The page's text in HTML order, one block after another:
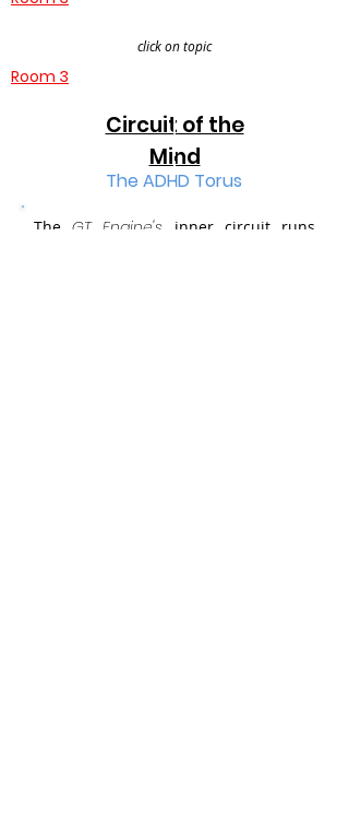
click on topic
Room 3
TheGT Engine's inner circuitruns
Circuit of the
Mind
The ADHD Torus